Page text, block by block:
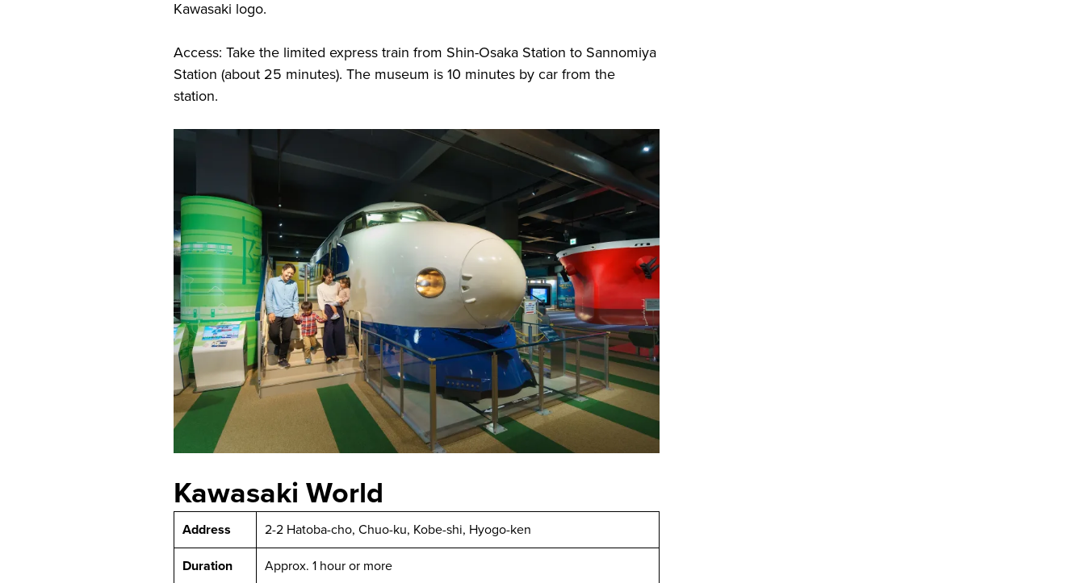
Kawasaki logo.
Access: Take the limited express train from Shin-Osaka Station to Sannomiya
Station (about 25 minutes). The museum is 10 minutes by car from the
station.
Kawasaki World
Address 2-2 Hatoba-cho, Chuo-ku, Kobe-shi, Hyogo-ken
Duration Approx. 1 hour or more